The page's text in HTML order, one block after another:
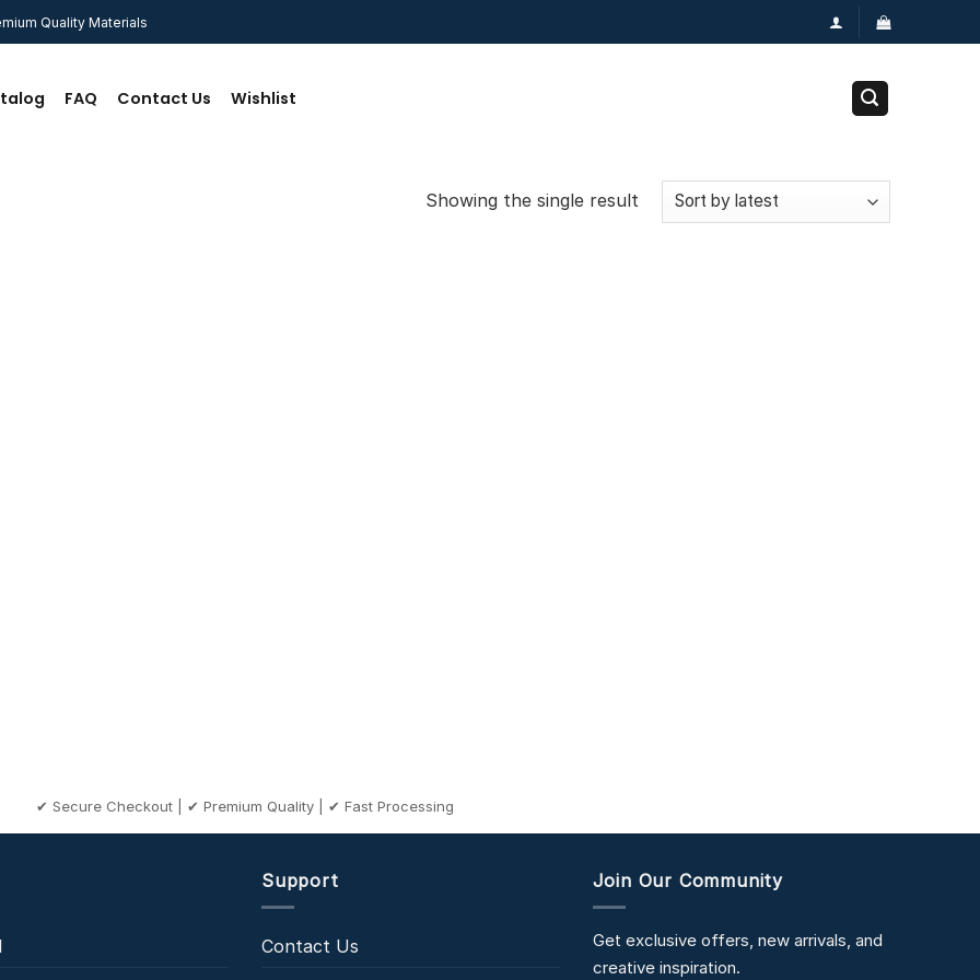
Quality Materials
FAQ Contact Us Wishlist
Showing the single result
✔ Secure Checkout | ✔ Premium Quality | ✔ Fast Processing
Support
Contact Us
Join Our Community
Get exclusive offers, new arrivals, and
creative inspiration.